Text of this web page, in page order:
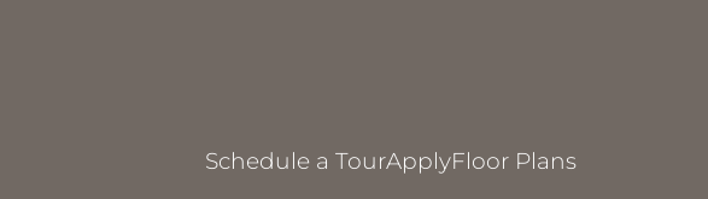
VERSION OF THIS SITE AVAILABLE. CLICK HERE TO VIEW.
Schedule a TourApplyFloor Plans